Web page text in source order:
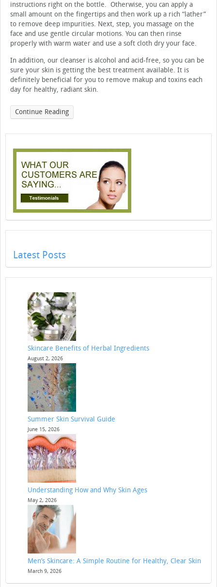
instructions right on the bottle. Otherwise, you can apply a
small amount on the fingertips and then work up a rich “lather”
to remove deep impurities. Next, step, you massage on the
face and use gentle circular motions. You can then rinse
properly with warm water and use a soft cloth dry your face.
In addition, our cleanser is alcohol and acid-free, so you can be
sure your skin is getting the best treatment available. It is
definitely beneficial for you to remove makup and toxins each
day for healthy, radiant skin.
Continue Reading
Latest Posts
Skincare Benefits of Herbal Ingredients
August 2, 2026
Summer Skin Survival Guide
June 15, 2026
Understanding How and Why Skin Ages
May 2, 2026
Men’s Skincare: A Simple Routine for Healthy, Clear Skin
March 9, 2026